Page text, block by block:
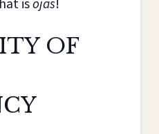
isojas!
OF